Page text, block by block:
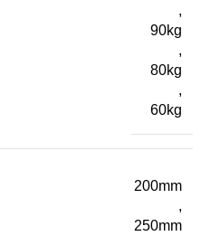
,
90kg
,
80kg
,
60kg
200mm
,
250mm